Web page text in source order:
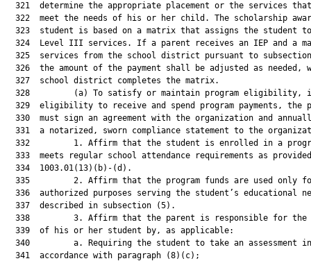
321  determine the appropriate placement or the services
322  meet the needs of his or her child. The scholarship
323  student is based on a matrix that assigns the student
324  Level III services. If a parent receives an IEP and a
325  services from the school district pursuant to
326  the amount of the payment shall be adjusted as needed,
  327  school district completes the matrix.
328         (a) To satisfy or maintain program eligibility,
329  eligibility to receive and spend program payments, the
330  must sign an agreement with the organization and
331  a notarized, sworn compliance statement to the
332         1. Affirm that the student is enrolled in a
333  meets regular school attendance requirements as
  334  1003.01(13)(b)-(d).
335         2. Affirm that the program funds are used only
336  authorized purposes serving the student’s educational
  337  described in subsection (5).
338         3. Affirm that the parent is responsible for the
  339  of his or her student by, as applicable:
  340         a. Requiring the student to take an assessment in
  341  accordance with paragraph (8)(c);